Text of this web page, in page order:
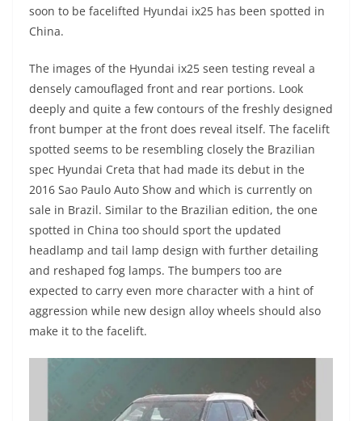
soon to be facelifted Hyundai ix25 has been spotted in
China.
The images of the Hyundai ix25 seen testing reveal a
densely camouflaged front and rear portions. Look
deeply and quite a few contours of the freshly designed
front bumper at the front does reveal itself. The facelift
spotted seems to be resembling closely the Brazilian
spec Hyundai Creta that had made its debut in the
2016 Sao Paulo Auto Show and which is currently on
sale in Brazil. Similar to the Brazilian edition, the one
spotted in China too should sport the updated
headlamp and tail lamp design with further detailing
and reshaped fog lamps. The bumpers too are
expected to carry even more character with a hint of
aggression while new design alloy wheels should also
make it to the facelift.